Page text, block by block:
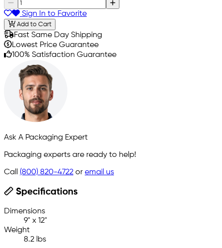
Sign In to Favorite
Add to Cart
Fast Same Day Shipping
Lowest Price Guarantee
100% Satisfaction Guarantee
Ask A Packaging Expert
Packaging experts are ready to help!
Call (800) 820-4722 or email us
Specifications
Dimensions
9" x 12"
Weight
8.2 lbs